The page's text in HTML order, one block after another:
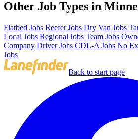
Other Job Types in
Flatbed Jobs Reefer Jobs Dry Van Jobs
Local Jobs Regional Jobs Team Jobs
Company Driver Jobs CDL-A Jobs No
Jobs
Back to start page